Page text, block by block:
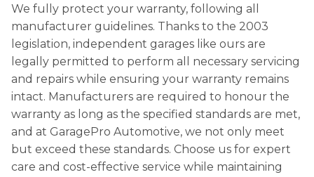
We fully protect your warranty, following all
manufacturer guidelines. Thanks to the 2003
legislation, independent garages like ours are
legally permitted to perform all necessary servicing
and repairs while ensuring your warranty remains
intact. Manufacturers are required to honour the
warranty as long as the specified standards are met,
and at GaragePro Automotive, we not only meet
but exceed these standards. Choose us for expert
care and cost-effective service while maintaining